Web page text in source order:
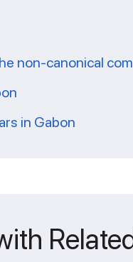
non-canonical
in Gabon